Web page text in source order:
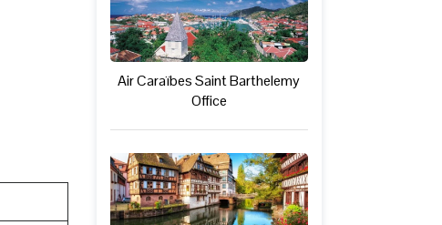
Air Caraïbes Saint Barthelemy
Office